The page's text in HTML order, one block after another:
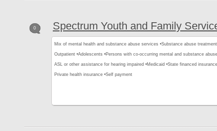
0 Spectrum Youth and Family
Mix of mental health and substance abuse services •Substance abuse treatment
Outpatient •Adolescents •Persons with co-occurring mental and substance
ASL or other assistance for hearing impaired •Medicaid •State financed
Private health insurance •Self payment